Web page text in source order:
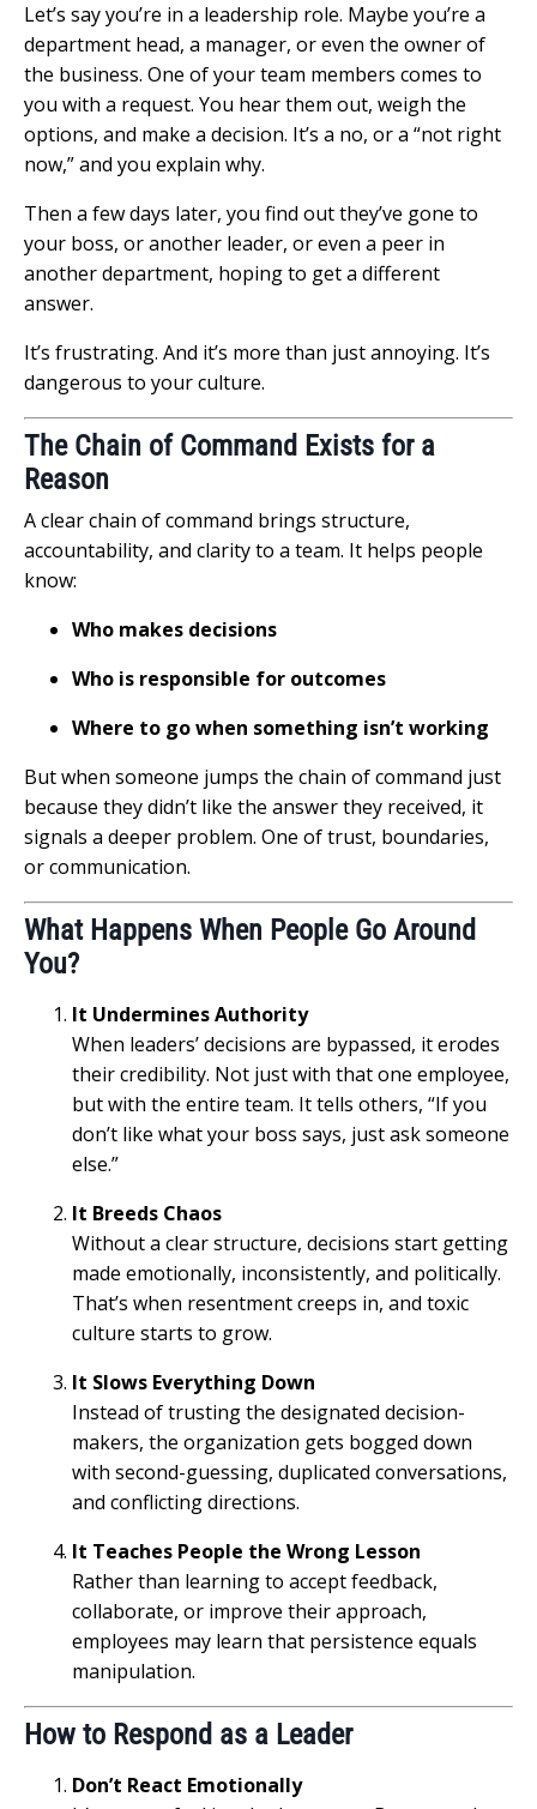
Let’s say you’re in a leadership role. Maybe you’re a
department head, a manager, or even the owner of
the business. One of your team members comes to
you with a request. You hear them out, weigh the
options, and make a decision. It’s a no, or a “not right
now,” and you explain why.
Then a few days later, you find out they’ve gone to
your boss, or another leader, or even a peer in
another department, hoping to get a different
answer.
It’s frustrating. And it’s more than just annoying. It’s
dangerous to your culture.
The Chain of Command Exists for a
Reason
A clear chain of command brings structure,
accountability, and clarity to a team. It helps people
know:
Who makes decisions
Who is responsible for outcomes
Where to go when something isn’t working
But when someone jumps the chain of command just
because they didn’t like the answer they received, it
signals a deeper problem. One of trust, boundaries,
or communication.
What Happens When People Go Around
You?
It Undermines Authority
When leaders’ decisions are bypassed, it erodes
their credibility. Not just with that one employee,
but with the entire team. It tells others, “If you
don’t like what your boss says, just ask someone
else.”
It Breeds Chaos
Without a clear structure, decisions start getting
made emotionally, inconsistently, and politically.
That’s when resentment creeps in, and toxic
culture starts to grow.
It Slows Everything Down
Instead of trusting the designated decision-
makers, the organization gets bogged down
with second-guessing, duplicated conversations,
and conflicting directions.
It Teaches People the Wrong Lesson
Rather than learning to accept feedback,
collaborate, or improve their approach,
employees may learn that persistence equals
manipulation.
How to Respond as a Leader
Don’t React Emotionally